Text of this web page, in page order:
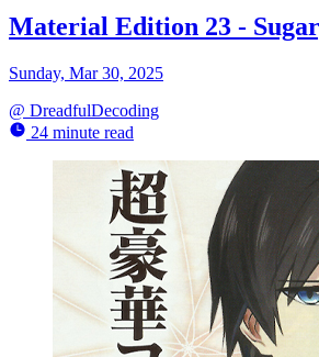
Material Edition 23 -
Sunday, Mar 30, 2025
@ DreadfulDecoding
24 minute read